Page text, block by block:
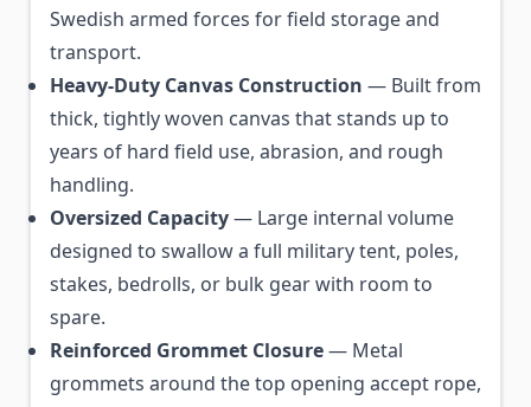
Swedish armed forces for field storage and
transport.
Heavy-Duty Canvas Construction — Built from
thick, tightly woven canvas that stands up to
years of hard field use, abrasion, and rough
handling.
Oversized Capacity— Large internal volume
designed to swallow a full military tent, poles,
stakes, bedrolls, or bulk gear with room to
spare.
Reinforced Grommet Closure— Metal
grommets around the top opening accept rope,